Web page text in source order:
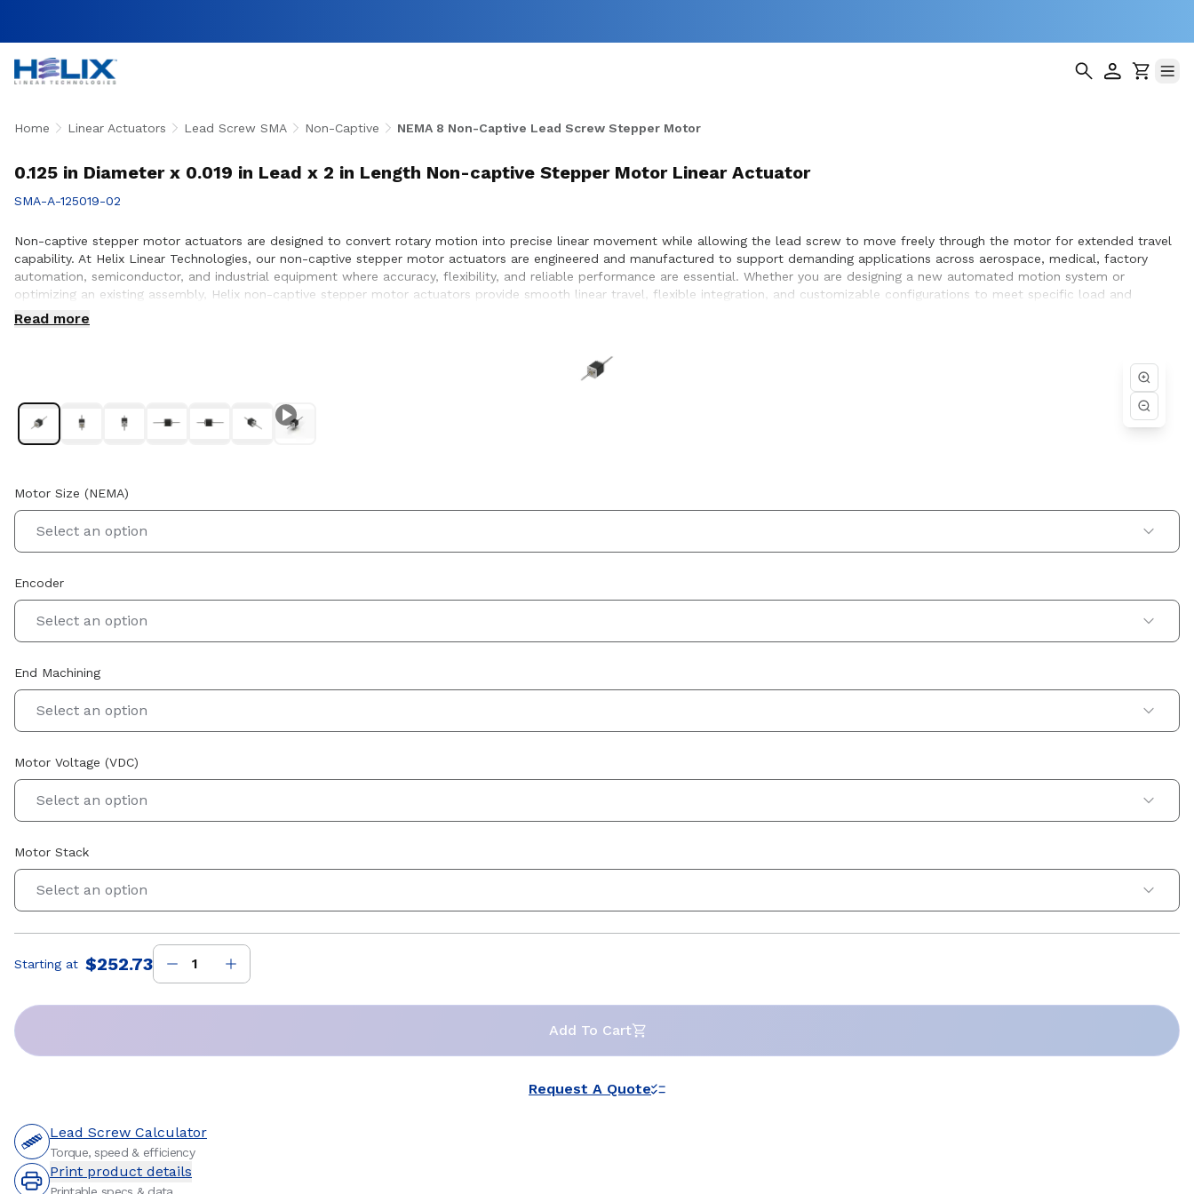
Home Linear Actuators Lead Screw SMA Non-Captive NEMA 8 Non-Captive Lead Screw Stepper Motor
0.125 in Diameter x 0.019 in Lead x 2 in Length Non-captive Stepper Motor Linear Actuator
SMA-A-125019-02
Non-captive stepper motor actuators are designed to convert rotary motion into precise linear movement while allowing the lead screw to move freely through the motor for extended travel
capability. At Helix Linear Technologies, our non-captive stepper motor actuators are engineered and manufactured to support demanding applications across aerospace, medical, factory
automation, semiconductor, and industrial equipment where accuracy, flexibility, and reliable performance are essential. Whether you are designing a new automated motion system or
optimizing an existing assembly, Helix non-captive stepper motor actuators provide smooth linear travel, flexible integration, and customizable configurations to meet specific load and
positioning requirements. Our engineering team works closely with customers to ensure proper actuator selection, performance optimization, and seamless integration within the systems they
design and build.
Read more
Motor Size (NEMA)
Select an option
Encoder
Select an option
End Machining
Select an option
Motor Voltage (VDC)
Select an option
Motor Stack
Select an option
Price:
Starting at $252.73
Add To Cart
Request A Quote
Lead Screw Calculator
Torque, speed & efficiency
Print product details